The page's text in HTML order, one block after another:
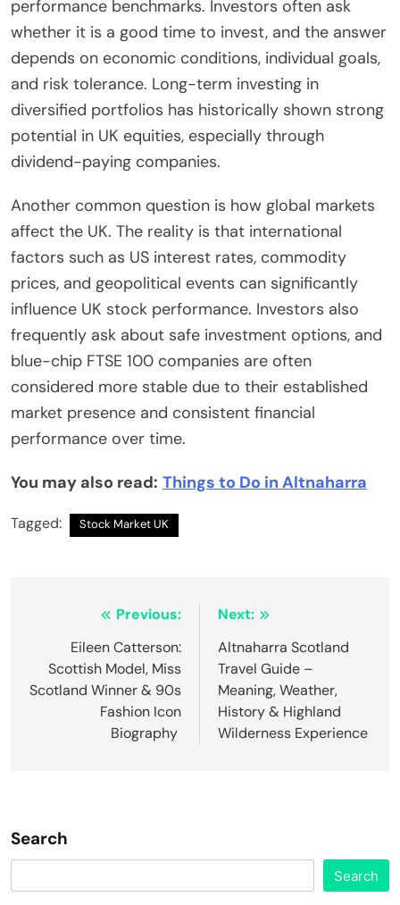
performance benchmarks. Investors often ask
whether it is a good time to invest, and the answer
depends on economic conditions, individual goals,
and risk tolerance. Long-term investing in
diversified portfolios has historically shown strong
potential in UK equities, especially through
dividend-paying companies.
Another common question is how global markets
affect the UK. The reality is that international
factors such as US interest rates, commodity
prices, and geopolitical events can significantly
influence UK stock performance. Investors also
frequently ask about safe investment options, and
blue-chip FTSE 100 companies are often
considered more stable due to their established
market presence and consistent financial
performance over time.
You may also read: Things to Do in Altnaharra
Tagged: Stock Market UK
navigation
Previous:
Eileen Catterson:
Scottish Model, Miss
Scotland Winner & 90s
Fashion Icon
Biography
Next:
Altnaharra Scotland
Travel Guide –
Meaning, Weather,
History & Highland
Wilderness Experience
Search
Search